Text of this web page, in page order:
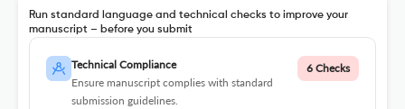
Run standard language and technical checks to improve your
manuscript – before you submit
Technical Compliance
Ensure manuscript complies with standard
submission guidelines.
6 Checks